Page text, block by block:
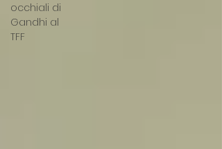
occhiali di
Gandhi al
TFF